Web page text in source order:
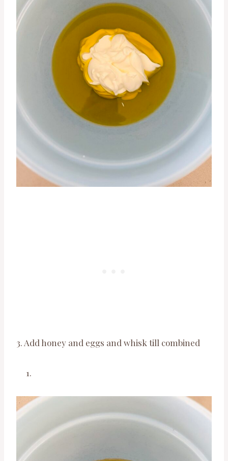
3. Add honey and eggs and whisk till combined